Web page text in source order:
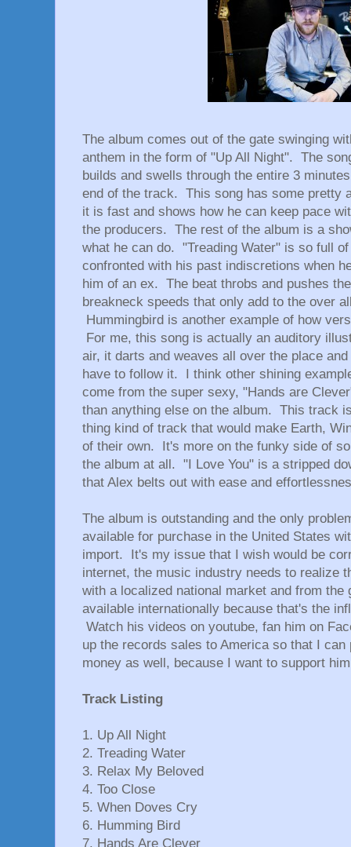
The album comes out of the gate swinging
anthem in the form of "Up All Night". The
builds and swells through the entire 3
end of the track. This song has some pretty
it is fast and shows how he can keep pace
the producers. The rest of the album is a
what he can do. "Treading Water" is so full
confronted with his past indiscretions when
him of an ex. The beat throbs and pushes
breakneck speeds that only add to the over
Hummingbird is another example of how
For me, this song is actually an auditory
air, it darts and weaves all over the place
have to follow it. I think other shining
come from the super sexy, "Hands are
than anything else on the album. This track
thing kind of track that would make Earth,
of their own. It's more on the funky side of
the album at all. "I Love You" is a stripped
that Alex belts out with ease and
The album is outstanding and the only
available for purchase in the United States
import. It's my issue that I wish would be
internet, the music industry needs to realize
with a localized national market and from the
available internationally because that's the
Watch his videos on youtube, fan him on
up the records sales to America so that I
money as well, because I want to support
Track Listing
1. Up All Night
2. Treading Water
3. Relax My Beloved
4. Too Close
5. When Doves Cry
6. Humming Bird
7. Hands Are Clever